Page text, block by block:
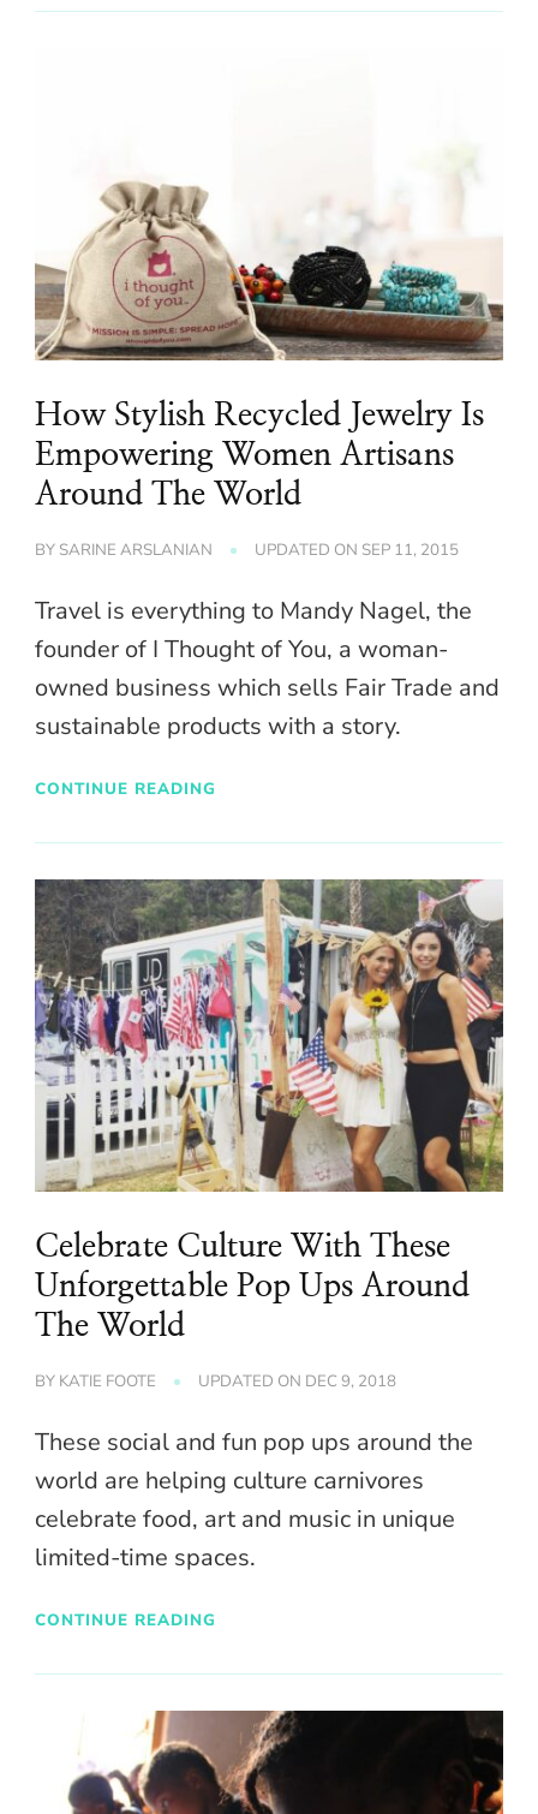
How Stylish Recycled Jewelry Is
Empowering Women Artisans
Around The World
BY SARINE ARSLANIAN UPDATED ON SEP 11, 2015
Travel is everything to Mandy Nagel, the
founder of I Thought of You, a woman-
owned business which sells Fair Trade and
sustainable products with a story.
CONTINUE READING
Celebrate Culture With These
Unforgettable Pop Ups Around
The World
BY KATIE FOOTE UPDATED ON DEC 9, 2018
These social and fun pop ups around the
world are helping culture carnivores
celebrate food, art and music in unique
limited-time spaces.
CONTINUE READING